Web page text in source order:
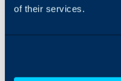
of their services.